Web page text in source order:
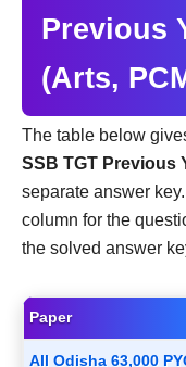
Previous
(Arts,
The table below
SSB TGT Previous
separate answer
column for the
the solved answer
Paper
All Odisha 63,000